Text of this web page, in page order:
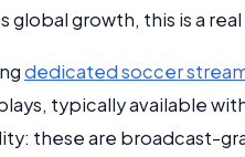
growth, this is a
dedicated soccer
typically available
these are broadcast-